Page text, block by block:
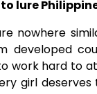
lure
nowhere
developed
work hard to
girl